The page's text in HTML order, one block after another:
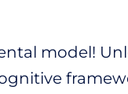
model!